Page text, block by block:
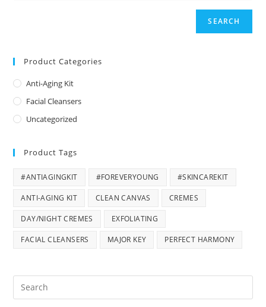
SEARCH
Product Categories
Anti-Aging Kit
Facial Cleansers
Uncategorized
Product Tags
#ANTIAGINGKIT #FOREVERYOUNG #SKINCAREKIT
ANTI-AGING KIT CLEAN CANVAS CREMES
DAY/NIGHT CREMES EXFOLIATING
FACIAL CLEANSERS MAJOR KEY PERFECT HARMONY